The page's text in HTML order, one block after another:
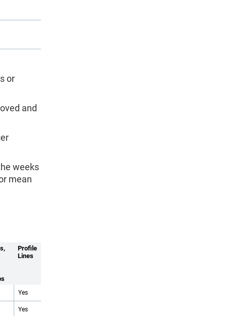
or
and
weeks
mean
Profile
Lines
Yes
Yes